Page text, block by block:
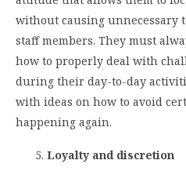
without causing unnecessary
staff members. They must
how to properly deal with
during their day-to-day
with ideas on how to avoid
happening again.
Loyalty and discretion